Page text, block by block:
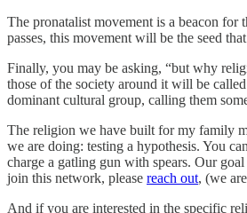
The pronatalist movement is a beacon
passes, this movement will be the seed
Finally, you may be asking, “but why
those of the society around it will be
dominant cultural group, calling them
The religion we have built for my family
we are doing: testing a hypothesis. You
charge a gatling gun with spears. Our
join this network, please reach out, (we
And if you are interested in the specific